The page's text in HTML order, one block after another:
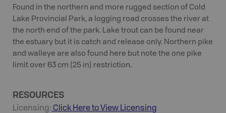
Found in the northern and more rugged section of Cold
Lake Provincial Park, a logging road crosses the river at
the north end of the park. Lake trout can be found near
the estuary but it is catch and release only. Northern pike
and walleye are also found here but note the one pike
limit over 63 cm (25 in) restriction.
RESOURCES
Licensing: Click Here to View Licensing